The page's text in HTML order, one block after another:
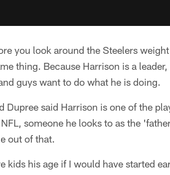
you look around the Steelers
thing. Because Harrison is a
guys want to do what he is doing.
Dupree said Harrison is one of the
someone he looks to as the
out of that.
kids his age if I would have started